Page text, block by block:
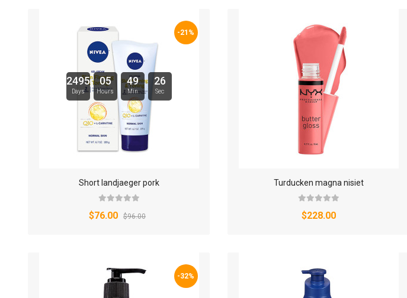
SMARTPHONE & TABLET
SPORT & FITNESS
SPORT & OUTDOOR
STYLIZE YOUR PHONE!
TARTE BRANDS
WATCHES
WATCHES (LAYOUT 14)
WATCHES & FOOTWEAR
2495
Days
05
Hours
49
Min
25
Sec
-21%
Short landjaeger pork
$76.00 $96.00
Turducken magna nisiet
$228.00
-32%